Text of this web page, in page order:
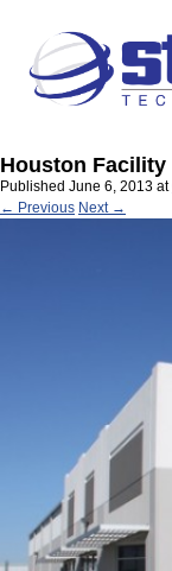
Houston Facility
Published June 6, 2013 at
← Previous Next →